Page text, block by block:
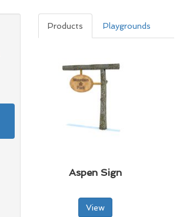
Products Playgrounds
Aspen Sign
View